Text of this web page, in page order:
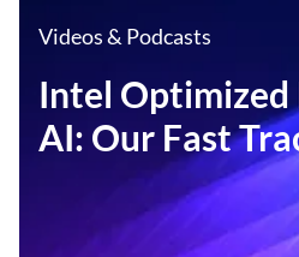
Videos & Podcasts
Intel
AI: Our Fast